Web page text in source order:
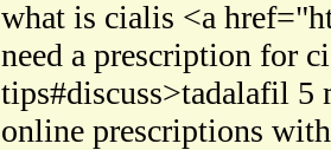
what is cialis <a
need a prescription for
tips#discuss>tadalafil 5
online prescriptions